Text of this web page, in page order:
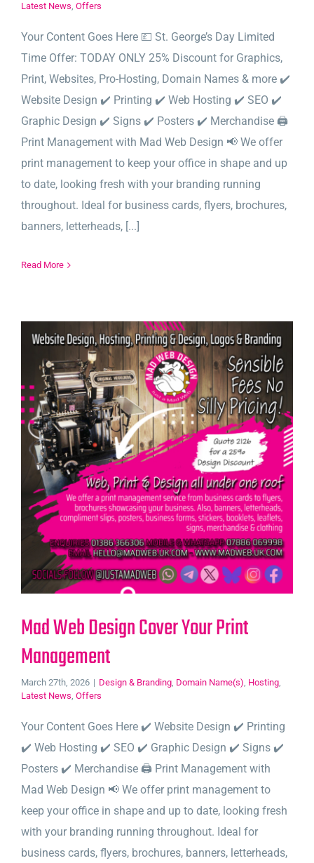
Latest News, Offers
Your Content Goes Here 💷 St. George’s Day Limited
Time Offer: TODAY ONLY 25% Discount for Graphics,
Print, Websites, Pro-Hosting, Domain Names & more ✔️
Website Design ✔️ Printing ✔️ Web Hosting ✔️ SEO ✔️
Graphic Design ✔️ Signs ✔️ Posters ✔️ Merchandise 🖨️
Print Management with Mad Web Design 📢 We offer
print management to keep your office in shape and up
to date, looking fresh with your branding running
throughout. Ideal for business cards, flyers, brochures,
banners, letterheads, [...]
Read More
Mad Web Design Cover Your Print
Management
March 27th, 2026 | Design & Branding, Domain Name(s), Hosting,
Latest News, Offers
Your Content Goes Here ✔️ Website Design ✔️ Printing
✔️ Web Hosting ✔️ SEO ✔️ Graphic Design ✔️ Signs ✔️
Posters ✔️ Merchandise 🖨️ Print Management with
Mad Web Design 📢 We offer print management to
keep your office in shape and up to date, looking fresh
with your branding running throughout. Ideal for
business cards, flyers, brochures, banners, letterheads,